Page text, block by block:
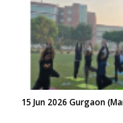
15 Jun 2026 Gurgaon